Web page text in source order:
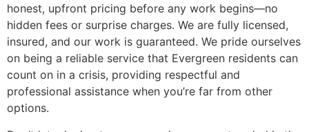
honest, upfront pricing before any work begins—no
hidden fees or surprise charges. We are fully licensed,
insured, and our work is guaranteed. We pride ourselves
on being a reliable service that Evergreen residents can
count on in a crisis, providing respectful and
professional assistance when you’re far from other
options.